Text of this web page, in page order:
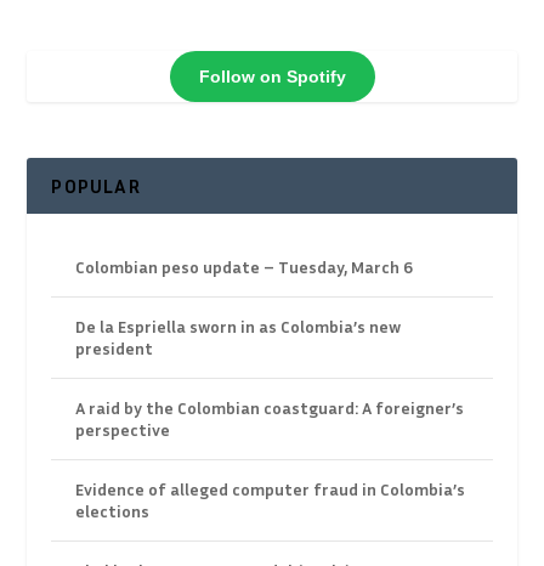
Follow on Spotify
POPULAR
Colombian peso update – Tuesday, March 6
De la Espriella sworn in as Colombia’s new
president
A raid by the Colombian coastguard: A foreigner’s
perspective
Evidence of alleged computer fraud in Colombia’s
elections